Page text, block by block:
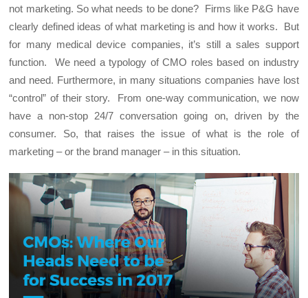
not marketing. So what needs to be done? Firms like P&G have
clearly defined ideas of what marketing is and how it works. But
for many medical device companies, it’s still a sales support
function. We need a typology of CMO roles based on industry
and need. Furthermore, in many situations companies have lost
“control” of their story. From one-way communication, we now
have a non-stop 24/7 conversation going on, driven by the
consumer. So, that raises the issue of what is the role of
marketing – or the brand manager – in this situation.